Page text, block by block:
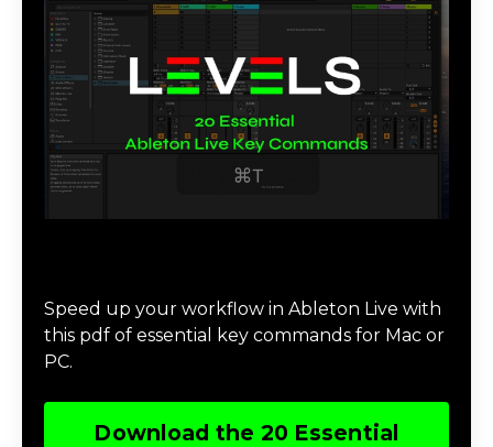
Speed up your workflow in Ableton Live with
this pdf of essential key commands for Mac or
PC.
Download the 20 Essential